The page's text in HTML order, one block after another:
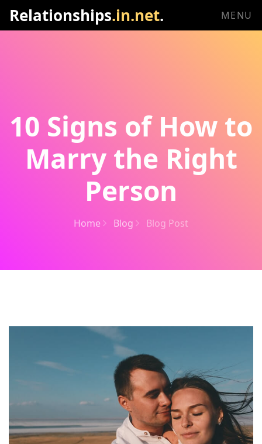
Relationships.in.net. MENU
10 Signs of How to
Marry the Right
Person
Home Blog Blog Post